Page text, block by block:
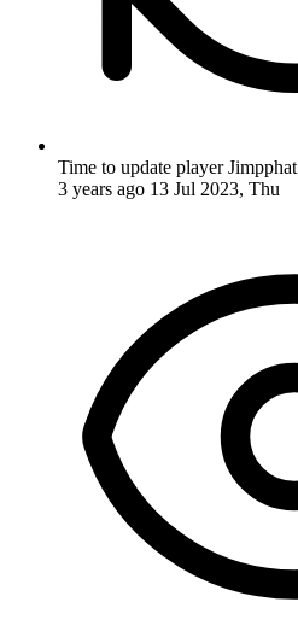
Time to update player Jimpphat
3 years ago 13 Jul 2023, Thu